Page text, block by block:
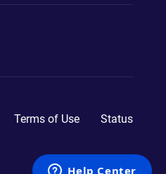
Terms of Use Status